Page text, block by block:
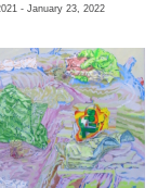
- January 23, 2022